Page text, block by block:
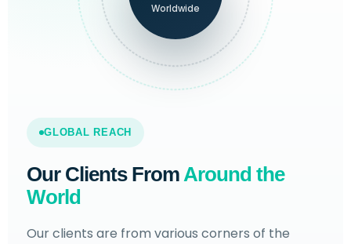
GLOBAL REACH
Our Clients FromAround the
World
Our clients are from various corners of the
Worldwide